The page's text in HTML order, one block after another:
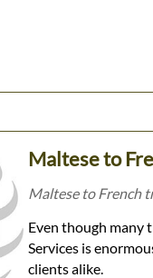
Maltese to
Maltese to French
Even though many
Services is
clients alike.